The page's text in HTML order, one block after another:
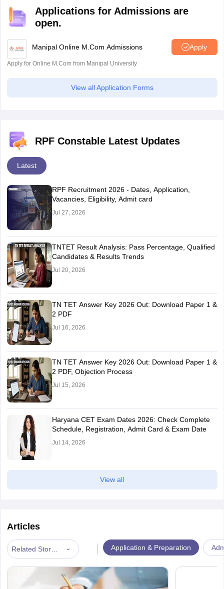
Applications for Admissions are
open.
Manipal Online M.Com Admissions Apply
Apply for Online M.Com from Manipal University
View all Application Forms
RPF Constable Latest Updates
Latest
RPF Recruitment 2026 - Dates, Application,
Vacancies, Eligibility, Admit card
Jul 27, 2026
TNTET Result Analysis: Pass Percentage, Qualified
Candidates & Results Trends
Jul 20, 2026
TN TET Answer Key 2026 Out: Download Paper 1 &
2 PDF
Jul 16, 2026
TN TET Answer Key 2026 Out: Download Paper 1 &
2 PDF, Objection Process
Jul 15, 2026
Haryana CET Exam Dates 2026: Check Complete
Schedule, Registration, Admit Card & Exam Date
Jul 14, 2026
View all
Articles
Related Stories Application & Preparation